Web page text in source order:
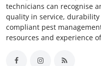
technicians can recognise
quality in service,
compliant pest
resources and experience